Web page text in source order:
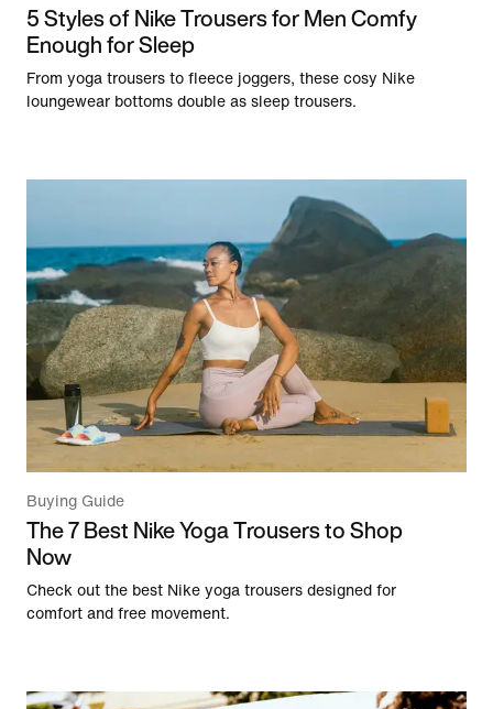
5 Styles of Nike Trousers for Men Comfy
Enough for Sleep
From yoga trousers to fleece joggers, these cosy Nike
loungewear bottoms double as sleep trousers.
Buying Guide
The 7 Best Nike Yoga Trousers to Shop
Now
Check out the best Nike yoga trousers designed for
comfort and free movement.